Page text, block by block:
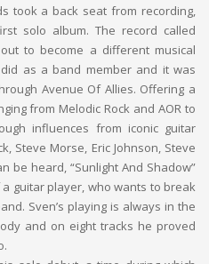
took a back seat from recording,
solo album. The record called
to become a different musical
as a band member and it was
Avenue Of Allies. Offering a
from Melodic Rock and AOR to
influences from iconic guitar
Steve Morse, Eric Johnson, Steve
be heard, “Sunlight And Shadow”
guitar player, who wants to break
Sven’s playing is always in the
and on eight tracks he proved